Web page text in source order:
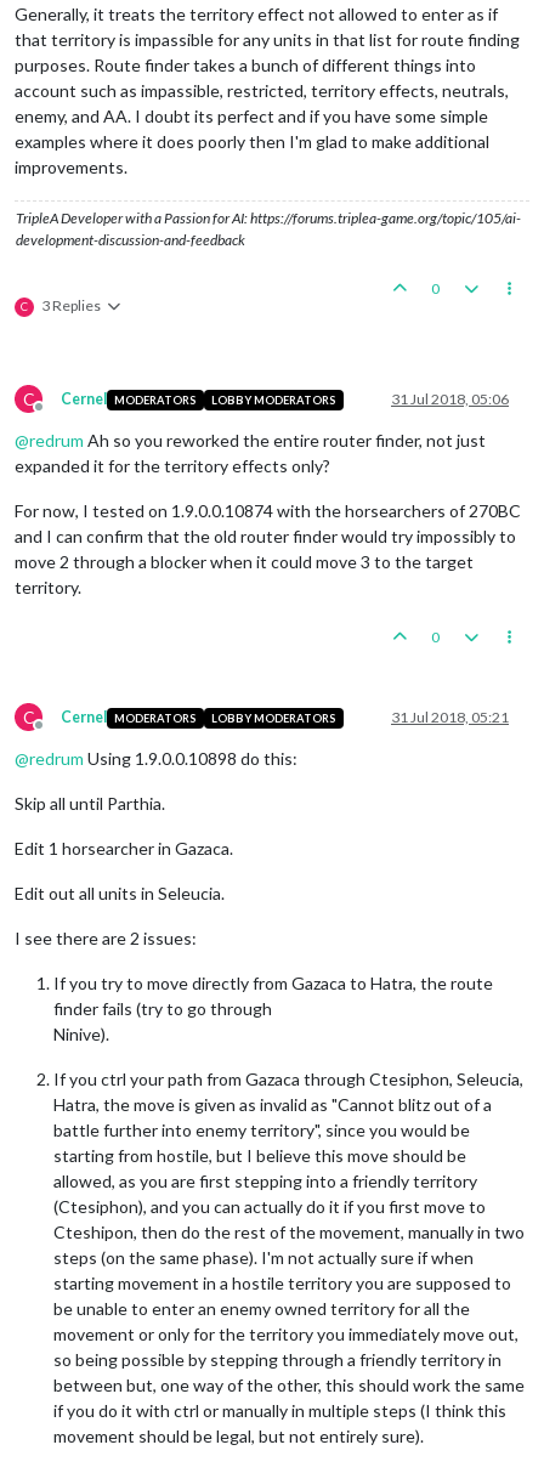
Generally, it treats the territory effect not allowed to enter as if
that territory is impassible for any units in that list for route finding
purposes. Route finder takes a bunch of different things into
account such as impassible, restricted, territory effects, neutrals,
enemy, and AA. I doubt its perfect and if you have some simple
examples where it does poorly then I'm glad to make additional
improvements.
TripleA Developer with a Passion for AI: https://forums.triplea-game.org/topic/105/ai-
development-discussion-and-feedback
C 3 Replies
0
C
Offline
Cernel MODERATORS LOBBY MODERATORS 31 Jul 2018, 05:06
@redrum Ah so you reworked the entire router finder, not just
expanded it for the territory effects only?
For now, I tested on 1.9.0.0.10874 with the horsearchers of 270BC
and I can confirm that the old router finder would try impossibly to
move 2 through a blocker when it could move 3 to the target
territory.
0
C
Offline
Cernel MODERATORS LOBBY MODERATORS 31 Jul 2018, 05:21
@redrum Using 1.9.0.0.10898 do this:
Skip all until Parthia.
Edit 1 horsearcher in Gazaca.
Edit out all units in Seleucia.
I see there are 2 issues:
If you try to move directly from Gazaca to Hatra, the route
finder fails (try to go through
Ninive).
If you ctrl your path from Gazaca through Ctesiphon, Seleucia,
Hatra, the move is given as invalid as "Cannot blitz out of a
battle further into enemy territory", since you would be
starting from hostile, but I believe this move should be
allowed, as you are first stepping into a friendly territory
(Ctesiphon), and you can actually do it if you first move to
Cteshipon, then do the rest of the movement, manually in two
steps (on the same phase). I'm not actually sure if when
starting movement in a hostile territory you are supposed to
be unable to enter an enemy owned territory for all the
movement or only for the territory you immediately move out,
so being possible by stepping through a friendly territory in
between but, one way of the other, this should work the same
if you do it with ctrl or manually in multiple steps (I think this
movement should be legal, but not entirely sure).